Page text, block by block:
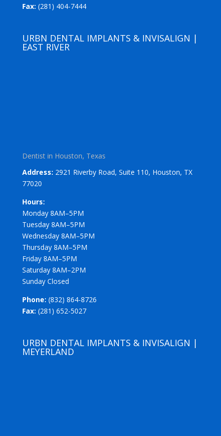
Fax: (281) 404-7444
URBN DENTAL IMPLANTS & INVISALIGN |
EAST RIVER
Dentist in Houston, Texas
Address: 2921 Riverby Road, Suite 110, Houston, TX
77020
Hours:
Monday 8AM–5PM
Tuesday 8AM–5PM
Wednesday 8AM–5PM
Thursday 8AM–5PM
Friday 8AM–5PM
Saturday 8AM–2PM
Sunday Closed
Phone: (832) 864-8726
Fax: (281) 652-5027
URBN DENTAL IMPLANTS & INVISALIGN |
MEYERLAND